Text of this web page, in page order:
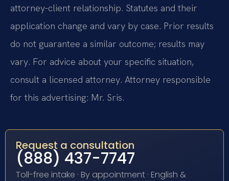
attorney-client relationship. Statutes and their
application change and vary by case. Prior results
do not guarantee a similar outcome; results may
vary. For advice about your specific situation,
consult a licensed attorney. Attorney responsible
for this advertising: Mr. Sris.
Request a consultation
(888) 437-7747
Toll-free intake · By appointment · English &